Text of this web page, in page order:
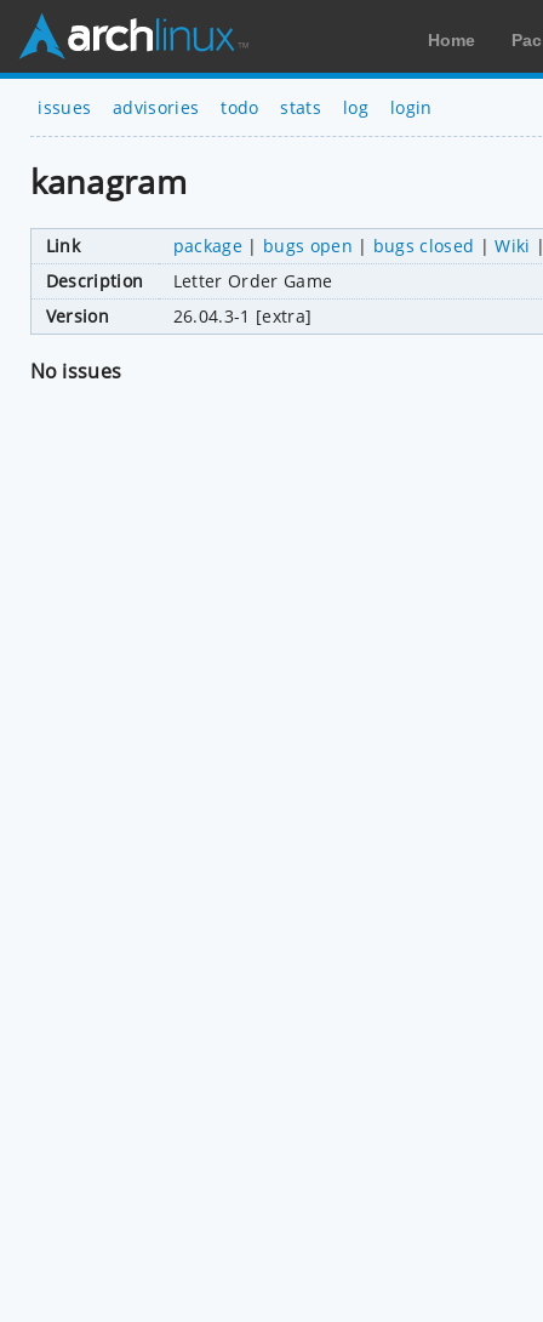
Home
issues advisories todo stats log login
kanagram
Link package| bugs open | bugs closed |Wiki
Description
Letter Order Game
Version
26.04.3-1 [extra]
No issues